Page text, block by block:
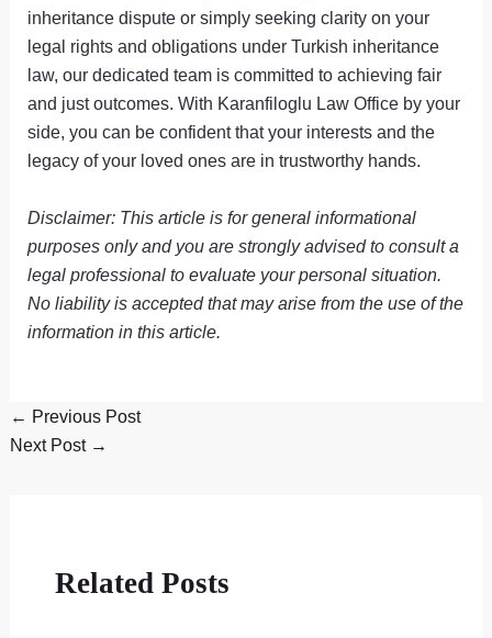
inheritance dispute or simply seeking clarity on your
legal rights and obligations under Turkish inheritance
law, our dedicated team is committed to achieving fair
and just outcomes. With Karanfiloglu Law Office by your
side, you can be confident that your interests and the
legacy of your loved ones are in trustworthy hands.
Disclaimer: This article is for general informational
purposes only and you are strongly advised to consult a
legal professional to evaluate your personal situation.
No liability is accepted that may arise from the use of the
information in this article.
← Previous Post
Next Post →
Related Posts